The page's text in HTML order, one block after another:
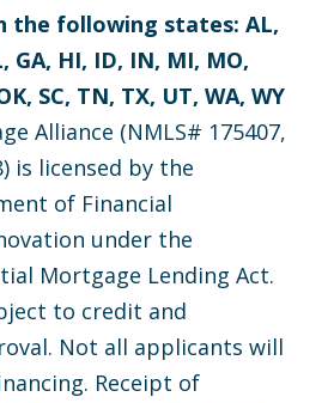
the following states: AL,
GA, HI, ID, IN, MI, MO,
SC, TN, TX, UT, WA, WY
Alliance (NMLS# 175407,
is licensed by the
of Financial
under the
Mortgage Lending Act.
to credit and
Not all applicants will
Receipt of